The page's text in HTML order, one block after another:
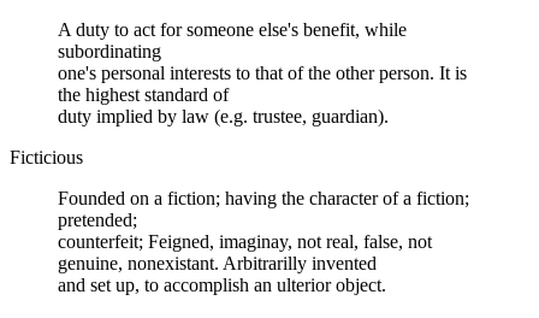
A duty to act for someone else's benefit, while
subordinating
one's personal interests to that of the other person. It is
the highest standard of
duty implied by law (e.g. trustee, guardian).
Ficticious
Founded on a fiction; having the character of a fiction;
pretended;
counterfeit; Feigned, imaginay, not real, false, not
genuine, nonexistant. Arbitrarilly invented
and set up, to accomplish an ulterior object.